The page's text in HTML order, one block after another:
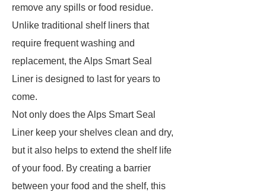
remove any spills or food residue.
Unlike traditional shelf liners that
require frequent washing and
replacement, the Alps Smart Seal
Liner is designed to last for years to
come.
Not only does the Alps Smart Seal
Liner keep your shelves clean and dry,
but it also helps to extend the shelf life
of your food. By creating a barrier
between your food and the shelf, this